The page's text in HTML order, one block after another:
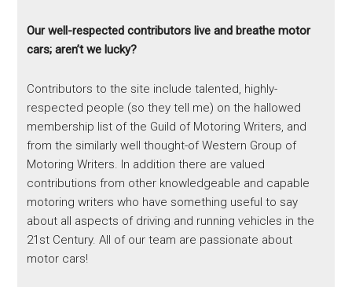
Our well-respected contributors live and breathe motor
cars; aren’t we lucky?
Contributors to the site include talented, highly-
respected people (so they tell me) on the hallowed
membership list of the Guild of Motoring Writers, and
from the similarly well thought-of Western Group of
Motoring Writers. In addition there are valued
contributions from other knowledgeable and capable
motoring writers who have something useful to say
about all aspects of driving and running vehicles in the
21st Century. All of our team are passionate about
motor cars!